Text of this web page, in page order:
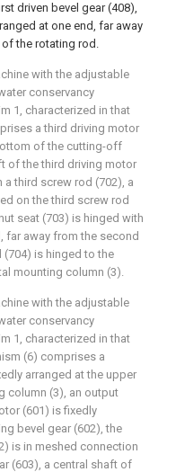
driven bevel gear (408),
at one end, far away
the rotating rod.
with the adjustable
conservancy
1, characterized in that
a third driving motor
of the cutting-off
of the third driving motor
third screw rod (702), a
on the third screw rod
seat (703) is hinged with
far away from the second
(704) is hinged to the
mounting column (3).
with the adjustable
conservancy
1, characterized in that
(6) comprises a
arranged at the upper
column (3), an output
(601) is fixedly
bevel gear (602), the
is in meshed connection
(603), a central shaft of